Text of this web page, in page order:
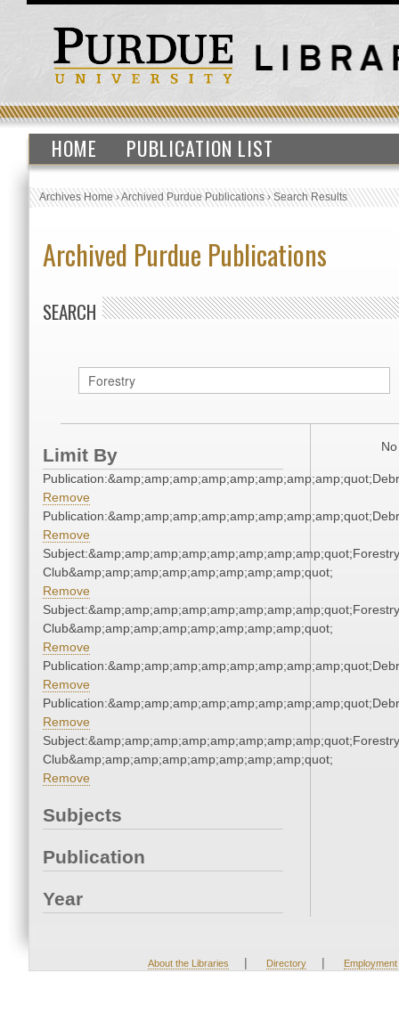
HOME PUBLICATION LIST
Archives Home›Archived Purdue Publications›Search Results
Archived Purdue Publications
SEARCH
Limit By
Remove
Remove
Subject:&amp;amp;amp;amp;amp;amp;amp;amp;quot;Forestry
Club&amp;amp;amp;amp;amp;amp;amp;amp;quot;
Remove
Subject:&amp;amp;amp;amp;amp;amp;amp;amp;quot;Forestry
Club&amp;amp;amp;amp;amp;amp;amp;amp;quot;
Remove
Remove
Remove
Subject:&amp;amp;amp;amp;amp;amp;amp;amp;quot;Forestry
Club&amp;amp;amp;amp;amp;amp;amp;amp;quot;
Remove
Subjects
Publication
Year
About the Libraries | Directory | Employment